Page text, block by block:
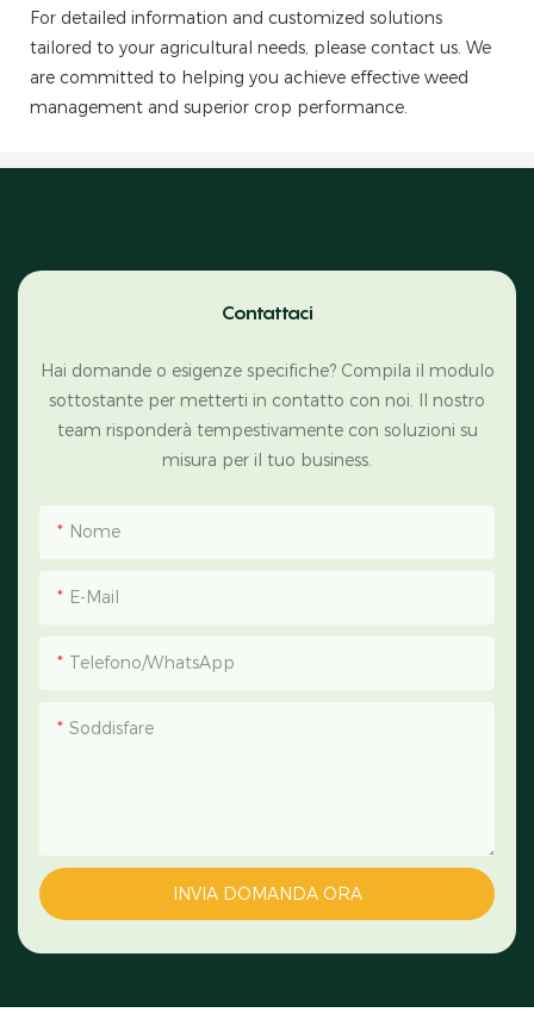
For detailed information and customized solutions
tailored to your agricultural needs, please contact us. We
are committed to helping you achieve effective weed
management and superior crop performance.
Contattaci
Hai domande o esigenze specifiche? Compila il modulo
sottostante per metterti in contatto con noi. Il nostro
team risponderà tempestivamente con soluzioni su
misura per il tuo business.
Nome
E-Mail
Telefono/WhatsApp
Soddisfare
INVIA DOMANDA ORA